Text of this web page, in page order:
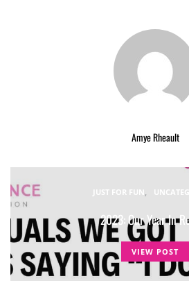
Amye Rheault
JUST FOR FUN
2023: Our Year In
VIEW POST